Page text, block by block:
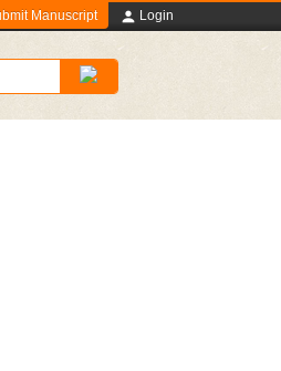
Manuscript Login